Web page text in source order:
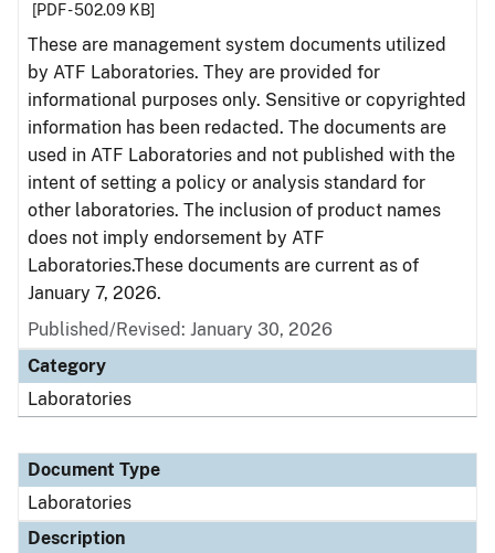
[PDF - 502.09 KB]
These are management system documents utilized
by ATF Laboratories. They are provided for
informational purposes only. Sensitive or copyrighted
information has been redacted. The documents are
used in ATF Laboratories and not published with the
intent of setting a policy or analysis standard for
other laboratories. The inclusion of product names
does not imply endorsement by ATF
Laboratories.These documents are current as of
January 7, 2026.
Published/Revised: January 30, 2026
Category
Laboratories
Document Type
Laboratories
Description